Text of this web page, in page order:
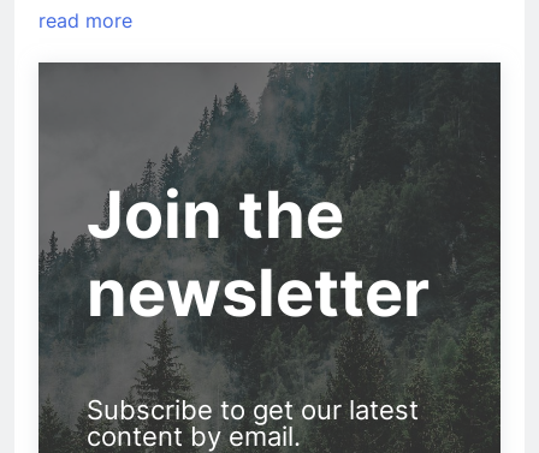
read more
Join the
newsletter
Subscribe to get our latest
content by email.